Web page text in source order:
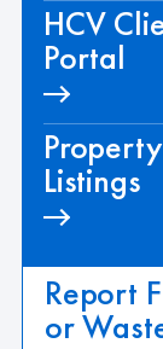
HCV
Portal
Property
Listings
Report
or